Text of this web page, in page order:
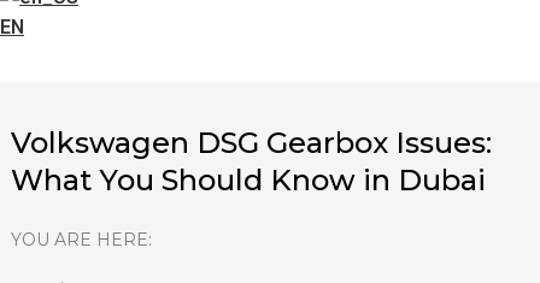
EN
Volkswagen DSG Gearbox Issues:
What You Should Know in Dubai
YOU ARE HERE: